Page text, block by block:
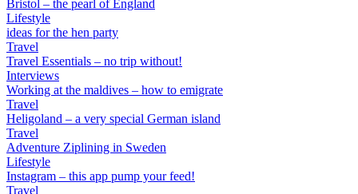
Bristol – the pearl of England
Lifestyle
ideas for the hen party
Travel
Travel Essentials – no trip without!
Interviews
Working at the maldives – how to emigrate
Travel
Heligoland – a very special German island
Travel
Adventure Ziplining in Sweden
Lifestyle
Instagram – this app pump your feed!
Travel